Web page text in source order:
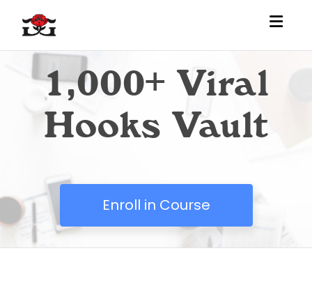
1,000+ Viral
Hooks Vault
Enroll in Course